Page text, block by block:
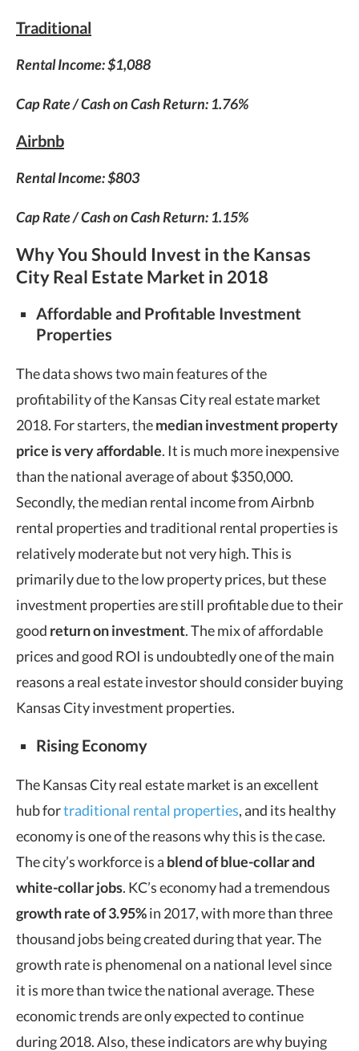
Traditional
Rental Income: $1,088
Cap Rate / Cash on Cash Return: 1.76%
Airbnb
Rental Income: $803
Cap Rate / Cash on Cash Return: 1.15%
Why You Should Invest in the Kansas
City Real Estate Market in 2018
Affordable and Profitable Investment
Properties
The data shows two main features of the
profitability of the Kansas City real estate market
2018. For starters, themedian investment property
price is very affordable. It is much more inexpensive
than the national average of about $350,000.
Secondly, the median rental income from Airbnb
rental properties and traditional rental properties is
relatively moderate but not very high. This is
primarily due to the low property prices, but these
investment properties are still profitable due to their
good return on investment. The mix of affordable
prices and good ROI is undoubtedly one of the main
reasons a real estate investor should consider buying
Kansas City investment properties.
Rising Economy
The Kansas City real estate market is an excellent
hub fortraditional rental properties, and its healthy
economy is one of the reasons why this is the case.
The city’s workforce is a blend ofblue-collar and
white-collar jobs. KC’s economy had a tremendous
growth rate of 3.95%in 2017, with more than three
thousand jobs being created during that year. The
growth rate is phenomenal on a national level since
it is more than twice the national average. These
economic trends are only expected to continue
during 2018. Also, these indicators are why buying